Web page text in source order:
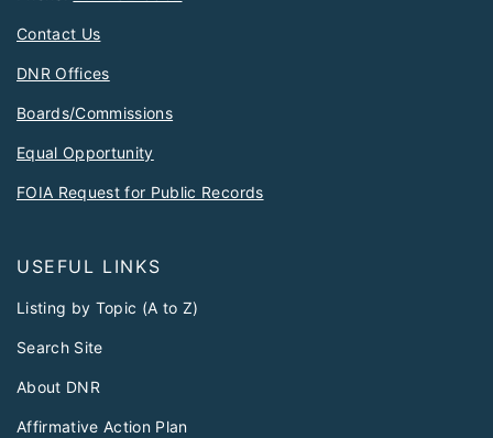
Contact Us
DNR Offices
Boards/Commissions
Equal Opportunity
FOIA Request for Public Records
USEFUL LINKS
Listing by Topic (A to Z)
Search Site
About DNR
Affirmative Action Plan